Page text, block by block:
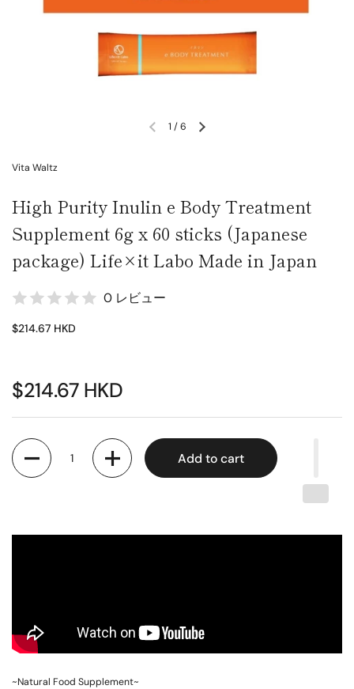
1 /6
Vita Waltz
High Purity Inulin e Body Treatment
Supplement 6g x 60 sticks (Japanese
package) Life×it Labo Made in Japan
0 レビュー
$214.67 HKD
$214.67 HKD
Quantity
Add to cart
~Natural Food Supplement~